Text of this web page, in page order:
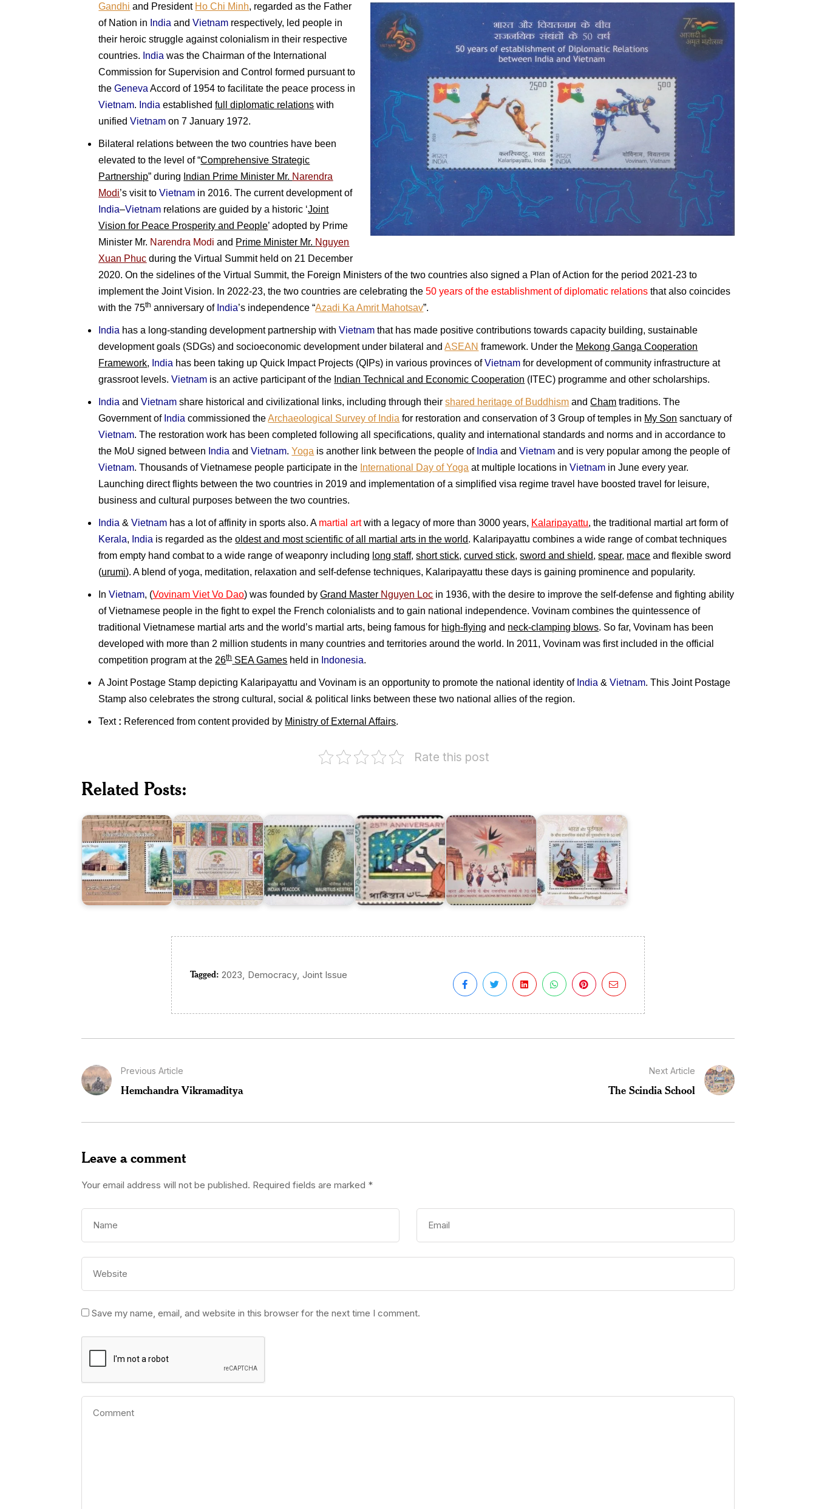
Gandhi and President Ho Chi Minh, regarded as the Father
of Nation in India andVietnam respectively, led people in
their heroic struggle against colonialism in their respective
countries. India was the Chairman of the International
Commission for Supervision and Control formed pursuant to
theGeneva Accord of 1954 to facilitate the peace process in
Vietnam. India establishedfull diplomatic relations with
unifiedVietnam on 7 January 1972.
Bilateral relations between the two countries have been
elevated to the level of “Comprehensive Strategic
Partnership” during Indian Prime Minister Mr. Narendra
Modi’s visit toVietnam in 2016. The current development of
India–Vietnam relations are guided by a historic ‘Joint
Vision for Peace Prosperity and People’ adopted by Prime
Minister Mr. Narendra Modi and Prime Minister Mr. Nguyen
Xuan Phuc during the Virtual Summit held on 21 December
2020. On the sidelines of the Virtual Summit, the Foreign Ministers of the two countries also signed a Plan of Action for the period 2021-23 to
implement the Joint Vision. In 2022-23, the two countries are celebrating the50 years of the establishment of diplomatic relations that also coincides
with the 75th anniversary of India’s independence “Azadi Ka Amrit Mahotsav”.
India has a long-standing development partnership withVietnam that has made positive contributions towards capacity building, sustainable
development goals (SDGs) and socioeconomic development under bilateral andASEAN framework. Under the Mekong Ganga Cooperation
Framework, India has been taking up Quick Impact Projects (QIPs) in various provinces ofVietnam for development of community infrastructure at
grassroot levels.Vietnam is an active participant of the Indian Technical and Economic Cooperation (ITEC) programme and other scholarships.
India andVietnam share historical and civilizational links, including through theirshared heritage of Buddhism andCham traditions. The
Government of India commissioned theArchaeological Survey of India for restoration and conservation of 3 Group of temples in My Son sanctuary of
Vietnam. The restoration work has been completed following all specifications, quality and international standards and norms and in accordance to
the MoU signed between India andVietnam.Yoga is another link between the people of India andVietnam and is very popular among the people of
Vietnam. Thousands of Vietnamese people participate in the International Day of Yoga at multiple locations inVietnam in June every year.
Launching direct flights between the two countries in 2019 and implementation of a simplified visa regime travel have boosted travel for leisure,
business and cultural purposes between the two countries.
India &Vietnam has a lot of affinity in sports also. A martial artwith a legacy of more than 3000 years, Kalaripayattu, the traditional martial art form of
Kerala, India is regarded as theoldest and most scientific of all martial arts in the world. Kalaripayattu combines a wide range of combat techniques
from empty hand combat to a wide range of weaponry including long staff,short stick,curved stick,sword and shield,spear, mace and flexible sword
(urumi). A blend of yoga, meditation, relaxation and self-defense techniques, Kalaripayattu these days is gaining prominence and popularity.
InVietnam, (Vovinam Viet Vo Dao) was founded byGrand Master Nguyen Loc in 1936, with the desire to improve the self-defense and fighting ability
of Vietnamese people in the fight to expel the French colonialists and to gain national independence. Vovinam combines the quintessence of
traditional Vietnamese martial arts and the world’s martial arts, being famous for high-flying and neck-clamping blows. So far, Vovinam has been
developed with more than 2 million students in many countries and territories around the world. In 2011, Vovinam was first included in the official
competition program at the 26thSEA Games held in Indonesia.
A Joint Postage Stamp depicting Kalaripayattu and Vovinam is an opportunity to promote the national identity of India &Vietnam. This Joint Postage
Stamp also celebrates the strong cultural, social & political links between these two national allies of the region.
Text : Referenced from content provided by Ministry of External Affairs.
Rate this post
Related Posts:
Joint
Issue
Commemorative
Summit
Twenty
India
Tagged: 2023 Democracy, Joint Issue
Previous Article
Hemchandra Vikramaditya
Next Article
The Scindia School
Leave a comment
Your email address will not be published. Required fields are marked *
Save my name, email, and website in this browser for the next time I comment.